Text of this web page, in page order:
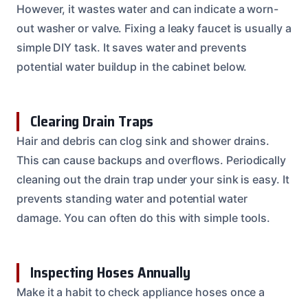
However, it wastes water and can indicate a worn-
out washer or valve. Fixing a leaky faucet is usually a
simple DIY task. It saves water and prevents
potential water buildup in the cabinet below.
Clearing Drain Traps
Hair and debris can clog sink and shower drains.
This can cause backups and overflows. Periodically
cleaning out the drain trap under your sink is easy. It
prevents standing water and potential water
damage. You can often do this with simple tools.
Inspecting Hoses Annually
Make it a habit to check appliance hoses once a